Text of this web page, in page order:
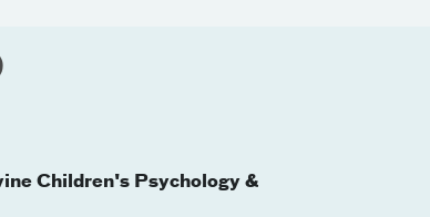
Children's Psychology &